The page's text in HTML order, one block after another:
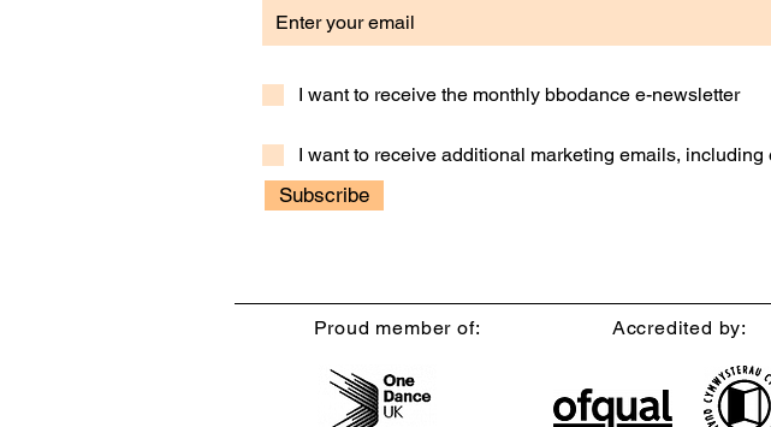
I want to receive the monthly bbodance e-newsletter
I want to receive additional marketing emails,
Subscribe
Proud member of: Accredited by: